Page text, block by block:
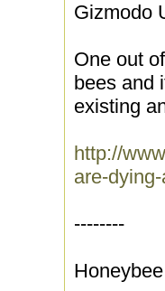
Gizmodo
One out
bees and
existing
http://
are-
--------